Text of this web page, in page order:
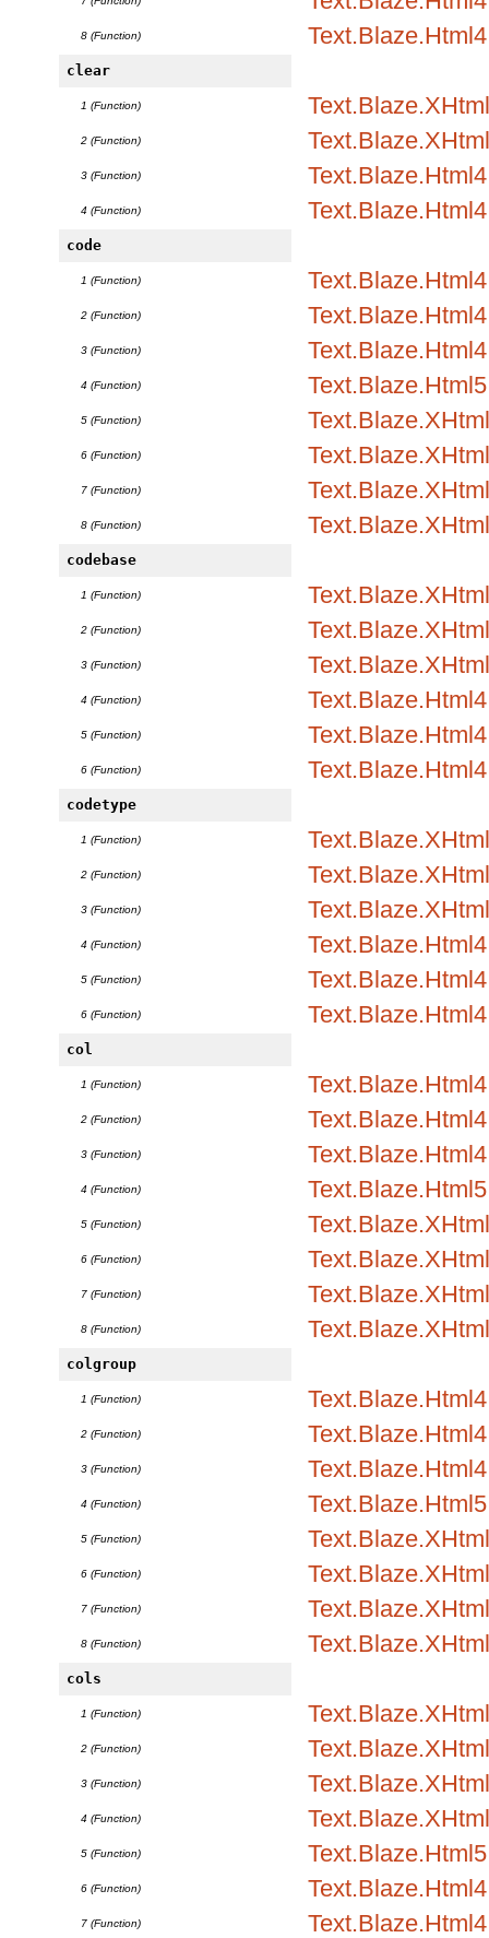
8 (Function)
clear
1 (Function)
2 (Function)
3 (Function)
4 (Function)
code
1 (Function)
2 (Function)
3 (Function)
4 (Function) Text.Blaze.Html5
5 (Function)
6 (Function)
7 (Function)
8 (Function)
codebase
1 (Function)
2 (Function)
3 (Function)
4 (Function)
5 (Function)
6 (Function)
codetype
1 (Function)
2 (Function)
3 (Function)
4 (Function)
5 (Function)
6 (Function)
col
1 (Function)
2 (Function)
3 (Function)
4 (Function) Text.Blaze.Html5
5 (Function)
6 (Function)
7 (Function)
8 (Function)
colgroup
1 (Function)
2 (Function)
3 (Function)
4 (Function) Text.Blaze.Html5
5 (Function)
6 (Function)
7 (Function)
8 (Function)
cols
1 (Function)
2 (Function)
3 (Function)
4 (Function)
5 (Function)
6 (Function)
7 (Function)